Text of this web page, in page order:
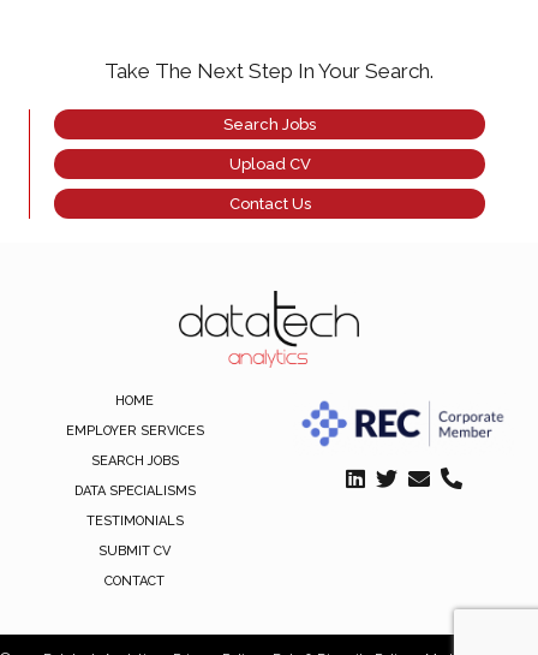
Take The Next Step In Your Search.
Search Jobs
Upload CV
Contact Us
HOME
EMPLOYER SERVICES
SEARCH JOBS
DATA SPECIALISMS
TESTIMONIALS
SUBMIT CV
CONTACT